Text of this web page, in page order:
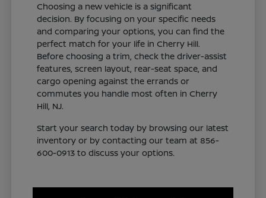
Choosing a new vehicle is a significant
decision. By focusing on your specific needs
and comparing your options, you can find the
perfect match for your life in Cherry Hill.
Before choosing a trim, check the driver-assist
features, screen layout, rear-seat space, and
cargo opening against the errands or
commutes you handle most often in Cherry
Hill, NJ.
Start your search today by browsing our latest
inventory or by contacting our team at 856-
600-0913 to discuss your options.